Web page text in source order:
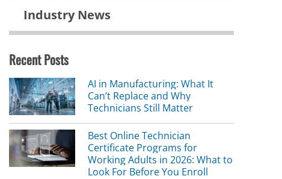
Industry News
Recent Posts
AI in Manufacturing: What It
Can’t Replace and Why
Technicians Still Matter
Best Online Technician
Certificate Programs for
Working Adults in 2026: What to
Look For Before You Enroll